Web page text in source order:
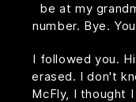
be at my
number. Bye.
I followed you.
erased. I don't
McFly, I thought